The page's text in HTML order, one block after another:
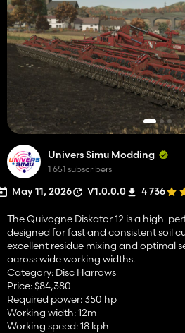
Univers Simu Modding
1 651 subscribers
May 11, 2026 V1.0.0.0 4 736
The Quivogne Diskator 12 is a high-
designed for fast and consistent soil
excellent residue mixing and optimal
across wide working widths.
Category: Disc Harrows
Price: $84,380
Required power: 350 hp
Working width: 12m
Working speed: 18 kph